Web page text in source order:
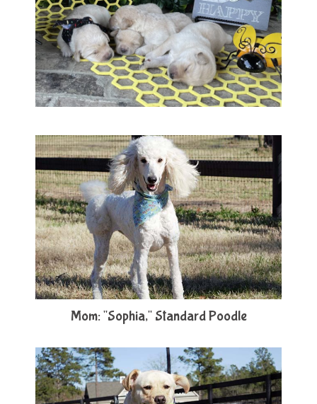
Mom: "Sophia," Standard Poodle